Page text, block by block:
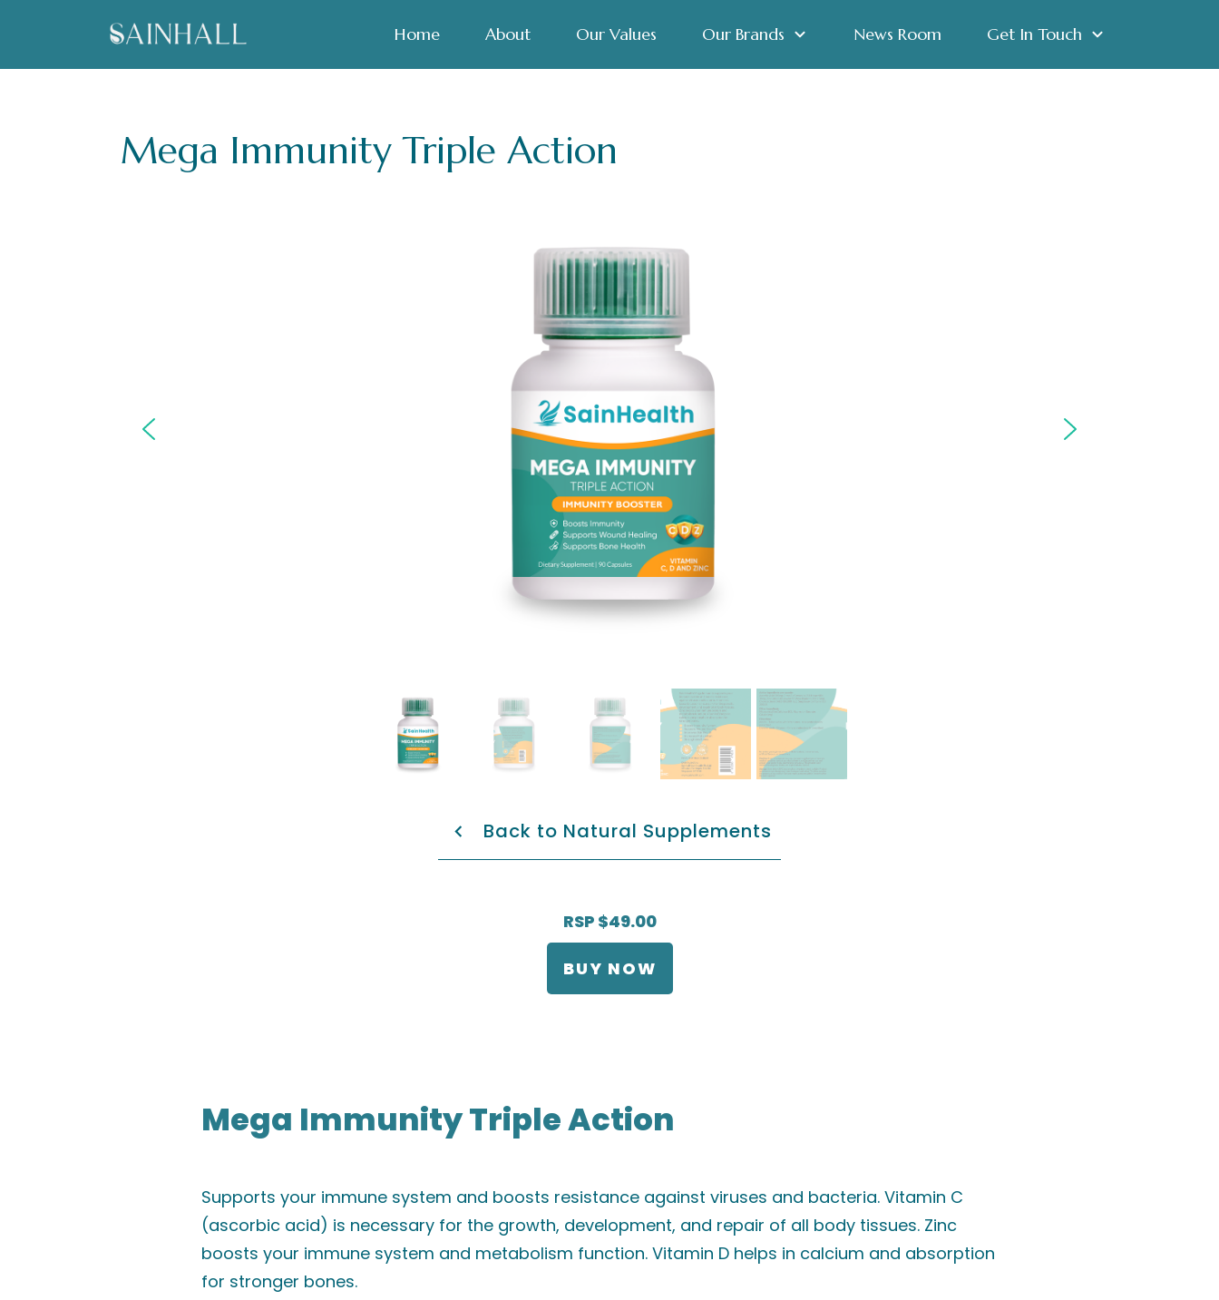
Home About Our Values Our Brands News Room Get In Touch
Mega Immunity Triple Action
Back to Natural Supplements
RSP $49.00
BUY NOW
Mega Immunity Triple Action
Supports your immune system and boosts resistance against viruses and bacteria. Vitamin C
(ascorbic acid) is necessary for the growth, development, and repair of all body tissues. Zinc
boosts your immune system and metabolism function. Vitamin D helps in calcium and absorption
for stronger bones.